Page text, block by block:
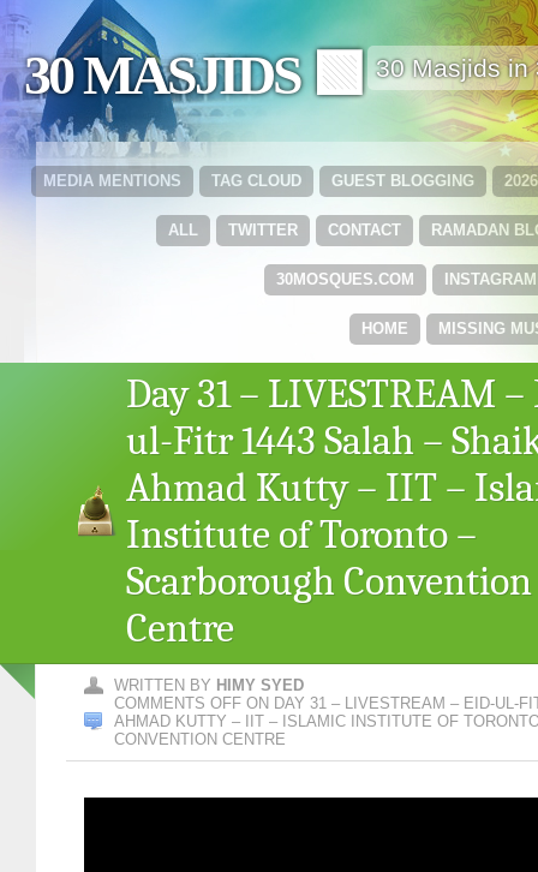
30 MASJIDS 🟩 30 Masjids in
GUEST BLOGGING
TAG CLOUD
MEDIA MENTIONS
RAMADAN
CONTACT
TWITTER
ALL
INSTAGRAM
30MOSQUES.COM
MISSING
HOME
Day 31 – LIVESTREAM
ul-Fitr 1443 Salah –
Ahmad Kutty – IIT –
Institute of Toronto –
Scarborough Convention
Centre
WRITTEN BY HIMY SYED
COMMENTS OFF ON DAY 31 – LIVESTREAM – EID-UL-
AHMAD KUTTY – IIT – ISLAMIC INSTITUTE OF
CONVENTION CENTRE